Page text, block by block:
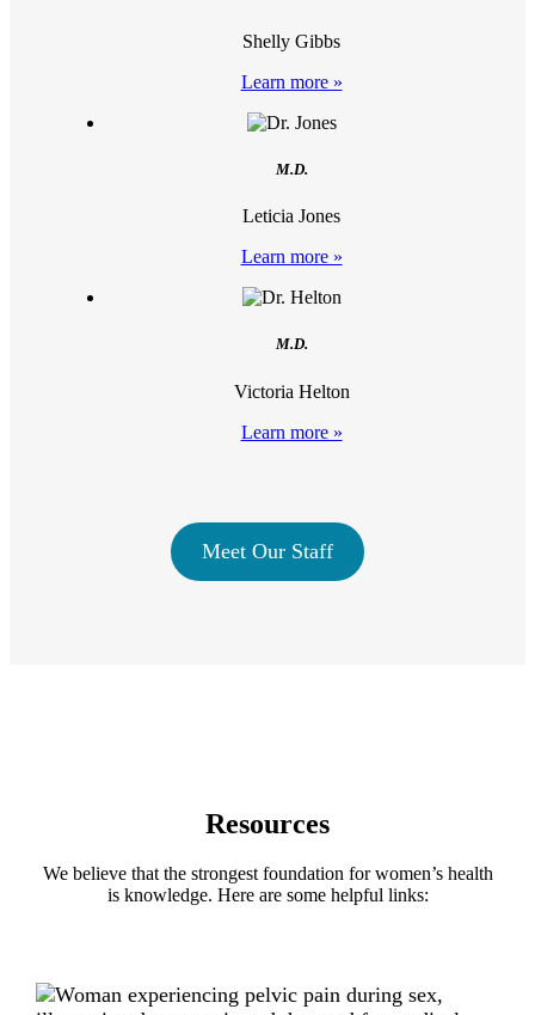
Shelly Gibbs
Learn more »
M.D.
Leticia Jones
Learn more »
M.D.
Victoria Helton
Learn more »
Meet Our Staff
Resources
We believe that the strongest foundation for women’s health
is knowledge. Here are some helpful links: